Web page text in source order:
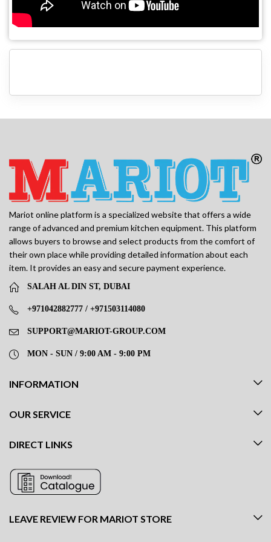
Mariot online platform is a specialized website that offers a wide
range of advanced and premium kitchen equipment. This platform
allows buyers to browse and select products from the comfort of
their own place while providing detailed information about each
item. It provides an easy and secure payment experience.
SALAH AL DIN ST, DUBAI
+971042882777 / +971503114080
SUPPORT@MARIOT-GROUP.COM
MON - SUN / 9:00 AM - 9:00 PM
INFORMATION
OUR SERVICE
DIRECT LINKS
LEAVE REVIEW FOR MARIOT STORE